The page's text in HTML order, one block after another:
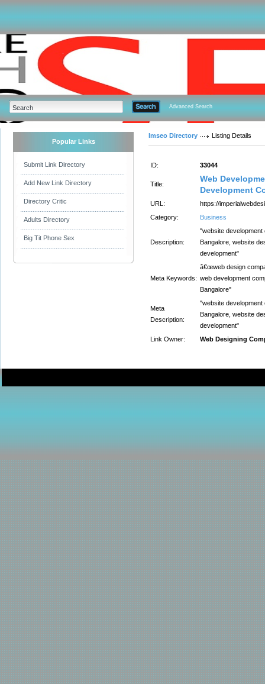
Advanced Search
Popular Links
Submit Link Directory
Add New Link Directory
Directory Critic
Adults Directory
Big Tit Phone Sex
Imseo Directory Listing Details
ID: 33044
Title:
Web
Development
URL:
https://
Category:
Business
Description:
"website
Bangalore, website
development"
Meta Keywords:
â€œweb design
web development
Bangalore"
Meta
Description:
"website
Bangalore, website
development"
Link Owner:
Web Designing